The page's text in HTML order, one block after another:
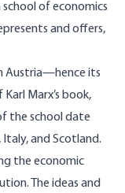
of economics
and offers,
Austria—hence its
Marx’s book,
the school date
Italy, and Scotland.
the economic
The ideas and